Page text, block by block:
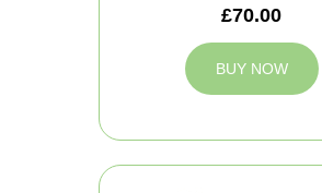
£70.00
BUY NOW